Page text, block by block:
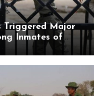
Triggered Major
Inmates of